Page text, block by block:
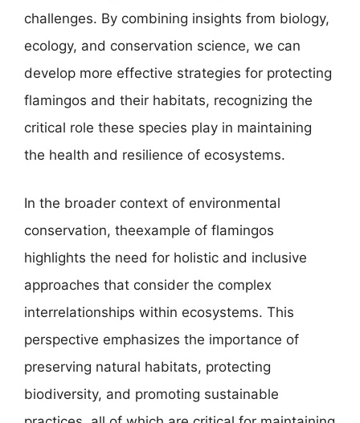
challenges. By combining insights from biology,
ecology, and conservation science, we can
develop more effective strategies for protecting
flamingos and their habitats, recognizing the
critical role these species play in maintaining
the health and resilience of ecosystems.
In the broader context of environmental
conservation, theexample of flamingos
highlights the need for holistic and inclusive
approaches that consider the complex
interrelationships within ecosystems. This
perspective emphasizes the importance of
preserving natural habitats, protecting
biodiversity, and promoting sustainable